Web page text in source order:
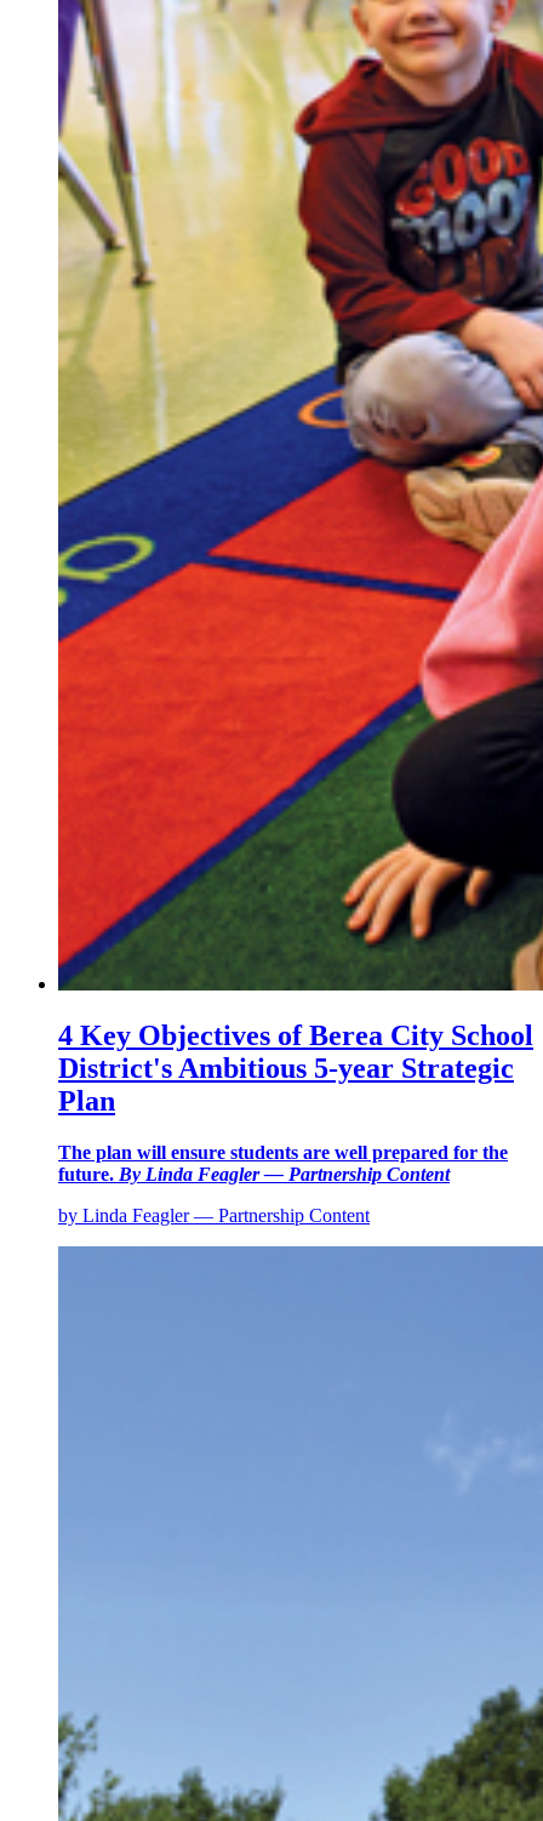
4 Key Objectives of Berea City School
District's Ambitious 5-year Strategic
Plan
The plan will ensure students are well prepared for the
future. By Linda Feagler — Partnership Content
by Linda Feagler — Partnership Content